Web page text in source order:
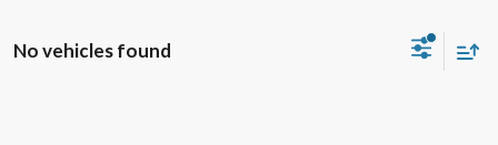
No vehicles found